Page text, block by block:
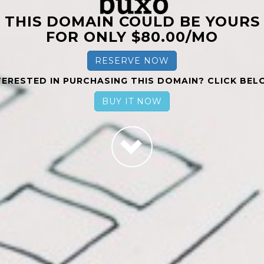
THIS DOMAIN COULD BE YOURS
FOR ONLY $80.00/MO
RESERVE NOW
IN PURCHASING THIS DOMAIN? CLICK
BUY IT NOW